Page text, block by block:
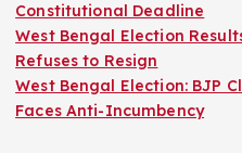
Constitutional Deadline
West Bengal Election
Refuses to Resign
West Bengal Election: BJP
Faces Anti-Incumbency